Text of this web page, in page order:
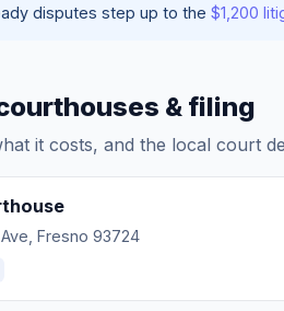
disputes step up to the $1,200
& filing
it costs, and the local court
Fresno 93724